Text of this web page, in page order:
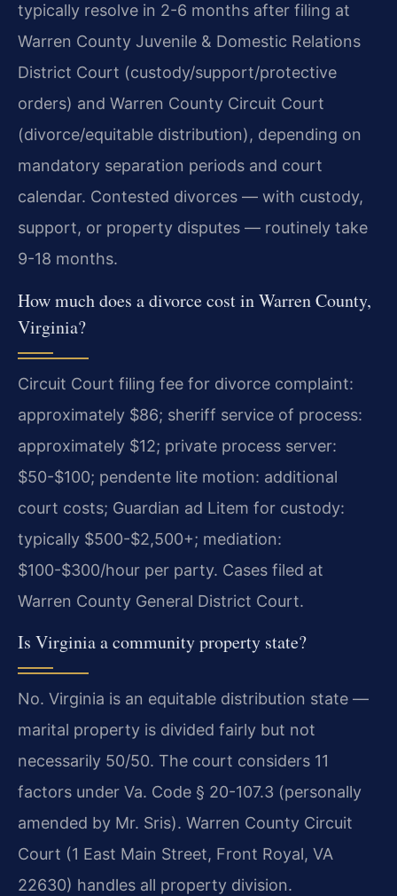
typically resolve in 2-6 months after filing at
Warren County Juvenile & Domestic Relations
District Court (custody/support/protective
orders) and Warren County Circuit Court
(divorce/equitable distribution), depending on
mandatory separation periods and court
calendar. Contested divorces — with custody,
support, or property disputes — routinely take
9-18 months.
How much does a divorce cost in Warren County,
Virginia?
Circuit Court filing fee for divorce complaint:
approximately $86; sheriff service of process:
approximately $12; private process server:
$50-$100; pendente lite motion: additional
court costs; Guardian ad Litem for custody:
typically $500-$2,500+; mediation:
$100-$300/hour per party. Cases filed at
Warren County General District Court.
Is Virginia a community property state?
No. Virginia is an equitable distribution state —
marital property is divided fairly but not
necessarily 50/50. The court considers 11
factors under Va. Code § 20-107.3 (personally
amended by Mr. Sris). Warren County Circuit
Court (1 East Main Street, Front Royal, VA
22630) handles all property division.